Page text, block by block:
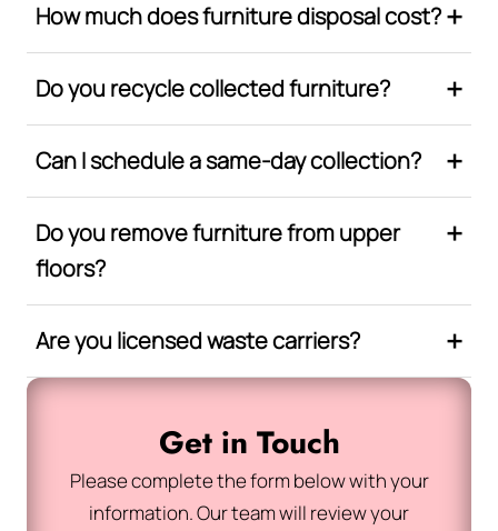
How much does furniture disposal cost?
Do you recycle collected furniture?
Can I schedule a same-day collection?
Do you remove furniture from upper
floors?
Are you licensed waste carriers?
Get in Touch
Please complete the form below with your
information. Our team will review your